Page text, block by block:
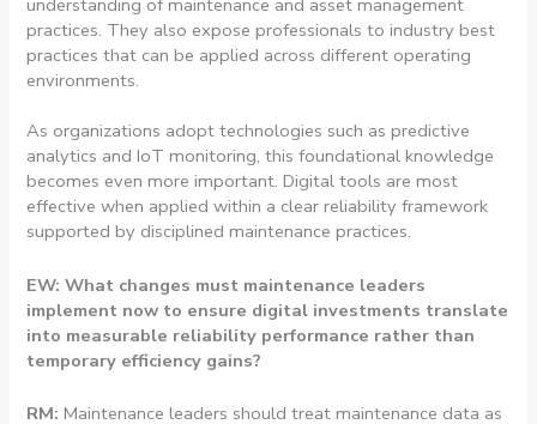
understanding of maintenance and asset management
practices. They also expose professionals to industry best
practices that can be applied across different operating
environments.
As organizations adopt technologies such as predictive
analytics and IoT monitoring, this foundational knowledge
becomes even more important. Digital tools are most
effective when applied within a clear reliability framework
supported by disciplined maintenance practices.
EW: What changes must maintenance leaders
implement now to ensure digital investments translate
into measurable reliability performance rather than
temporary efficiency gains?
RM:Maintenance leaders should treat maintenance data as